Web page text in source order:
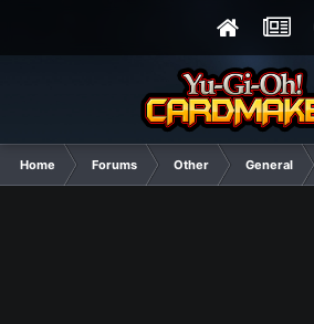
Home Forums Other General